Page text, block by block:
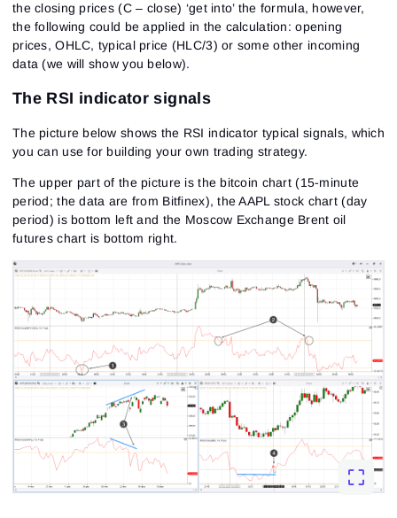
the closing prices (C – close) ‘get into’ the formula, however,
the following could be applied in the calculation: opening
prices, OHLC, typical price (HLC/3) or some other incoming
data (we will show you below).
The RSI indicator signals
The picture below shows the RSI indicator typical signals, which
you can use for building your own trading strategy.
The upper part of the picture is the bitcoin chart (15-minute
period; the data are from Bitfinex), the AAPL stock chart (day
period) is bottom left and the Moscow Exchange Brent oil
futures chart is bottom right.